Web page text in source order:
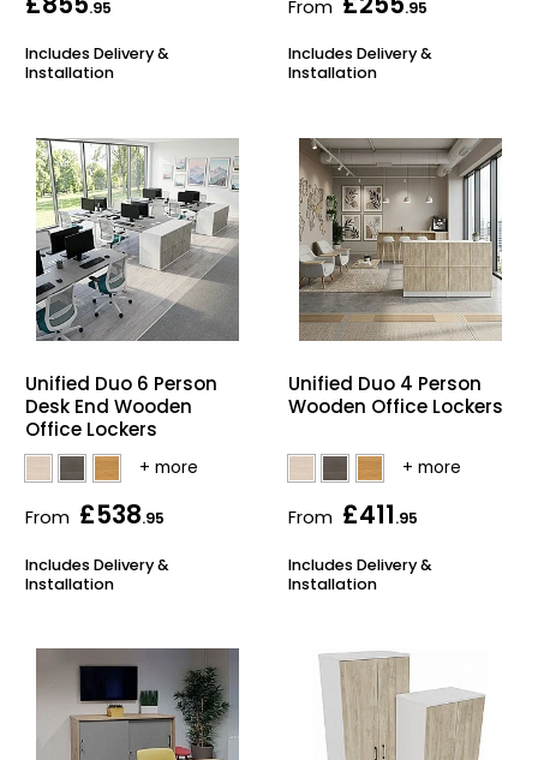
.95
Includes Delivery &
Installation
From .95
Includes Delivery &
Installation
Unified Duo 6 Person
Desk End Wooden
Office Lockers
From £538.95
Includes Delivery &
Installation
Unified Duo 4 Person
Wooden Office Lockers
From £411.95
Includes Delivery &
Installation